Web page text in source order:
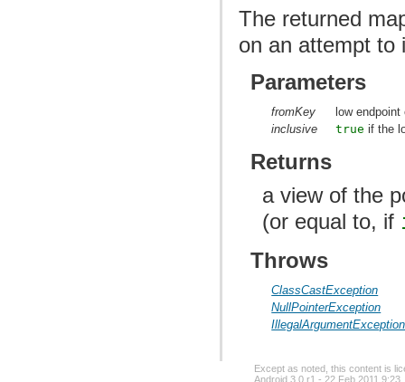
The returned
on an attempt to
Parameters
fromKey
low
inclusive
true if the
Returns
a view of the
(or equal to, if
Throws
ClassCastException
NullPointerException
IllegalArgumentException
Except as noted, this content is
Android 3.0 r1 - 22 Feb 2011 9:23